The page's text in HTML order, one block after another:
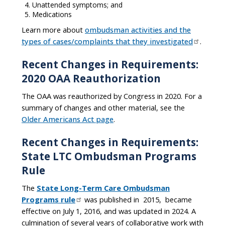
Unattended symptoms; and
Medications
Learn more about ombudsman activities and the
types of cases/complaints that they investigated
.
Recent Changes in Requirements:
2020 OAA Reauthorization
The OAA was reauthorized by Congress in 2020. For a
summary of changes and other material, see the
Older Americans Act page.
Recent Changes in Requirements:
State LTC Ombudsman Programs
Rule
The State Long-Term Care Ombudsman
Programs rule
was published in 2015, became
effective on July 1, 2016, and was updated in 2024. A
culmination of several years of collaborative work with